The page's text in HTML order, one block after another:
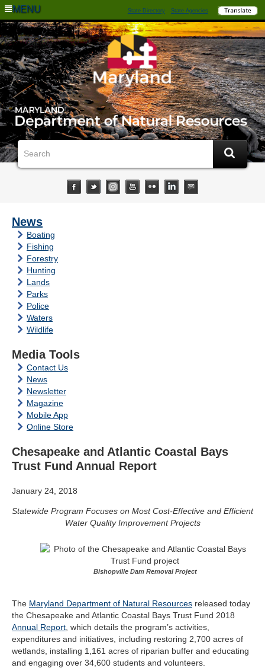
MENU State Directory State Agencies
News
Boating
Fishing
Forestry
Hunting
Lands
Parks
Police
Waters
Wildlife
Media Tools
Contact Us
News
Newsletter
Magazine
Mobile App
Online Store
Chesapeake and Atlantic Coastal Bays
Trust Fund Annual Report
January 24, 2018
Statewide Program Focuses on Most Cost-Effective and Efficient
Water Quality Improvement Projects
Bishopville Dam Removal Project
The Maryland Department of Natural Resources released today
the Chesapeake and Atlantic Coastal Bays Trust Fund 2018
Annual Report , which details the program’s activities,
expenditures and initiatives, including restoring 2,700 acres of
wetlands, installing 1,161 acres of riparian buffer and educating
and engaging over 34,600 students and volunteers.